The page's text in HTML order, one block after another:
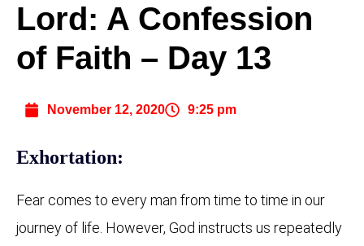
Lord: A Confession
of Faith – Day 13
November 12, 2020 9:25 pm
Exhortation:
Fear comes to every man from time to time in our
journey of life. However, God instructs us repeatedly